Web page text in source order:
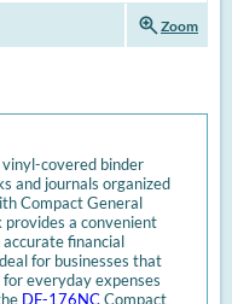
zoom_inZoom
covered binder
and journals organized
Compact General
provides a convenient
financial
for businesses that
everyday expenses
DF-176NCCompact